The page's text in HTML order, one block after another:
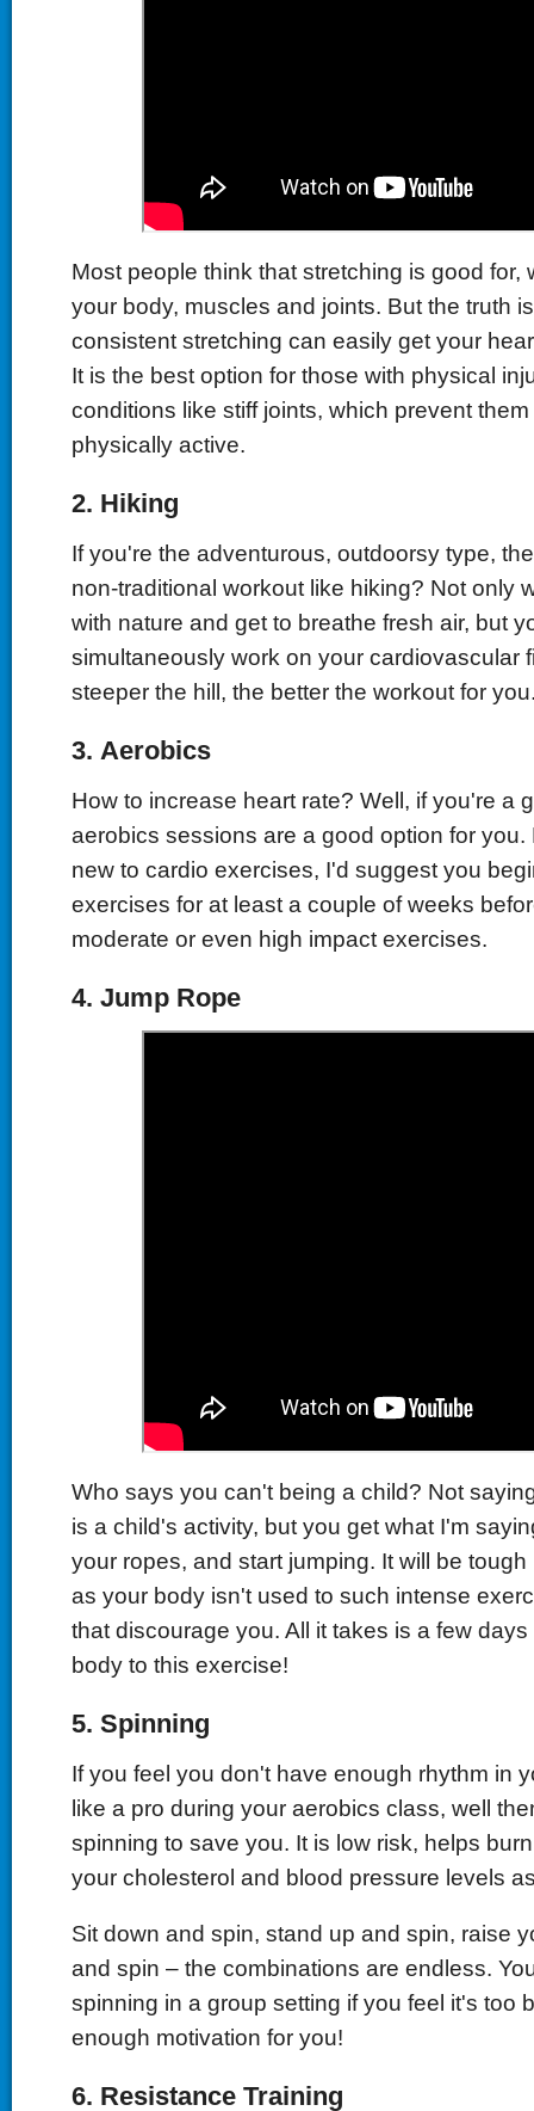
Most people think that stretching is good for,
your body, muscles and joints. But the truth
consistent stretching can easily get your
It is the best option for those with physical
conditions like stiff joints, which prevent
physically active.
2. Hiking
If you're the adventurous, outdoorsy type,
non-traditional workout like hiking? Not only
with nature and get to breathe fresh air, but
simultaneously work on your cardiovascular
steeper the hill, the better the workout for
3. Aerobics
How to increase heart rate? Well, if you're a
aerobics sessions are a good option for you.
new to cardio exercises, I'd suggest you
exercises for at least a couple of weeks
moderate or even high impact exercises.
4. Jump Rope
Who says you can't being a child? Not
is a child's activity, but you get what I'm
your ropes, and start jumping. It will be
as your body isn't used to such intense
that discourage you. All it takes is a few
body to this exercise!
5. Spinning
If you feel you don't have enough rhythm in
like a pro during your aerobics class, well
spinning to save you. It is low risk, helps
your cholesterol and blood pressure levels
Sit down and spin, stand up and spin, raise
and spin – the combinations are endless.
spinning in a group setting if you feel it's too
enough motivation for you!
6. Resistance Training